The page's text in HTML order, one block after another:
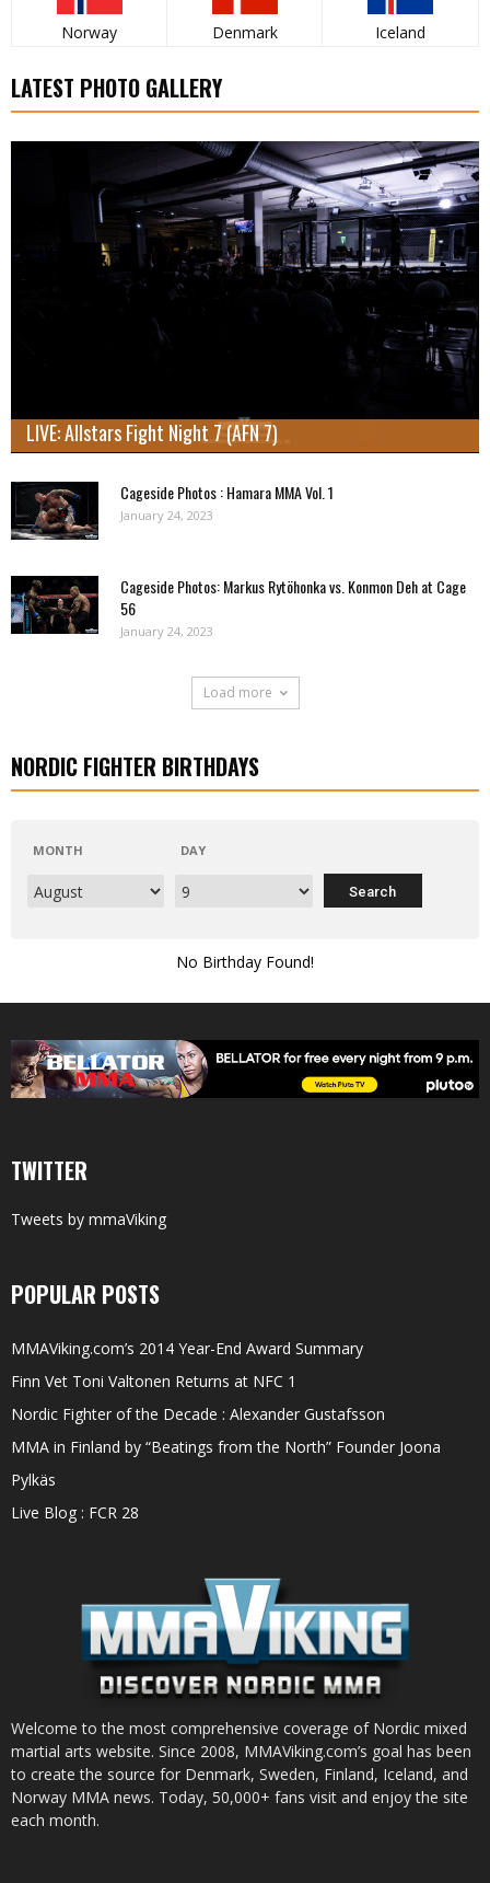
Norway Denmark Iceland
LATEST PHOTO GALLERY
LIVE: Allstars Fight Night 7 (AFN 7)
Cageside Photos : Hamara MMA Vol. 1
January 24, 2023
Cageside Photos: Markus Rytöhonka vs. Konmon Deh at Cage
56
January 24, 2023
Load more
NORDIC FIGHTER BIRTHDAYS
MONTH DAY
No Birthday Found!
TWITTER
Tweets by mmaViking
POPULAR POSTS
MMAViking.com’s 2014 Year-End Award Summary
Finn Vet Toni Valtonen Returns at NFC 1
Nordic Fighter of the Decade : Alexander Gustafsson
MMA in Finland by “Beatings from the North” Founder Joona
Pylkäs
Live Blog : FCR 28
Welcome to the most comprehensive coverage of Nordic mixed
martial arts website. Since 2008, MMAViking.com’s goal has been
to create the source for Denmark, Sweden, Finland, Iceland, and
Norway MMA news. Today, 50,000+ fans visit and enjoy the site
each month.